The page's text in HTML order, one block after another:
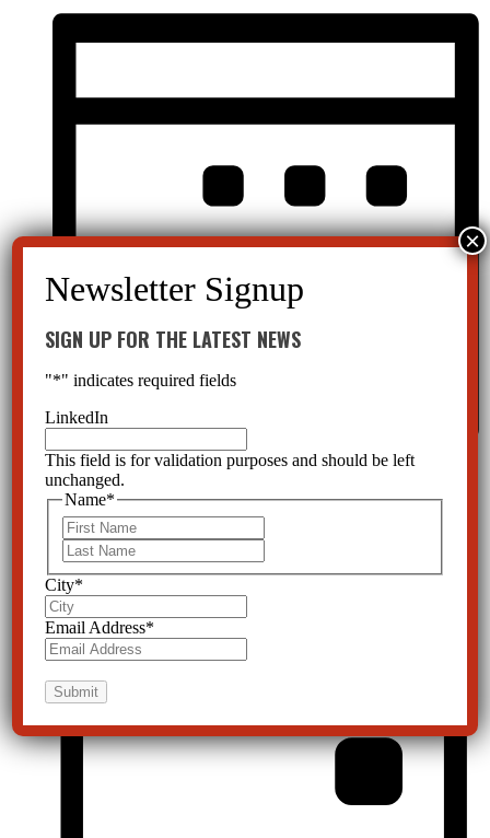
Month
SIGN UP FOR THE LATEST NEWS
"*" indicates required fields
LinkedIn
This field is for validation purposes and should be left
unchanged.
Name*
City*
Email Address*